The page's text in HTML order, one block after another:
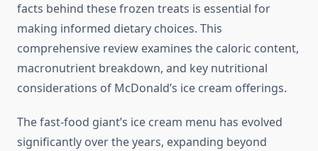
facts behind these frozen treats is essential for
making informed dietary choices. This
comprehensive review examines the caloric content,
macronutrient breakdown, and key nutritional
considerations of McDonald’s ice cream offerings.
The fast-food giant’s ice cream menu has evolved
significantly over the years, expanding beyond